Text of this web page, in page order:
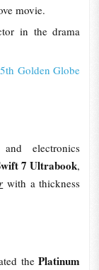
movie.
in the drama
Golden Globe
electronics
7 Ultrabook,
with a thickness
thePlatinum